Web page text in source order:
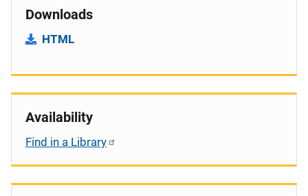
Downloads
HTML
Availability
Find in a Library